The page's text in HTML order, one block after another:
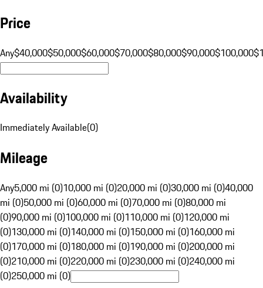
Price
Any$40,000$50,000$60,000$70,000$80,000$90,000$100,000
Availability
Immediately Available(0)
Mileage
Any5,000 mi (0)10,000 mi (0)20,000 mi (0)30,000 mi (0)40,000
mi (0)50,000 mi (0)60,000 mi (0)70,000 mi (0)80,000 mi
(0)90,000 mi (0)100,000 mi (0)110,000 mi (0)120,000 mi
(0)130,000 mi (0)140,000 mi (0)150,000 mi (0)160,000 mi
(0)170,000 mi (0)180,000 mi (0)190,000 mi (0)200,000 mi
(0)210,000 mi (0)220,000 mi (0)230,000 mi (0)240,000 mi
(0)250,000 mi (0)